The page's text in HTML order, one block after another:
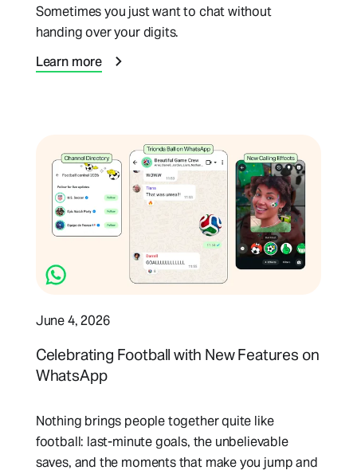
Sometimes you just want to chat without
handing over your digits.
Learn more
June 4, 2026
Celebrating Football with New Features on
WhatsApp
Nothing brings people together quite like
football: last-minute goals, the unbelievable
saves, and the moments that make you jump and